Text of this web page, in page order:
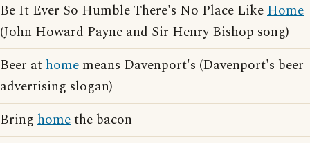
Be It Ever So Humble There's No Place LikeHome
(John Howard Payne and Sir Henry Bishop song)
Beer athome means Davenport's (Davenport's beer
advertising slogan)
Bring homethe bacon